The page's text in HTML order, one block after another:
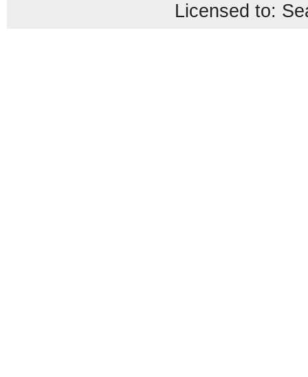
Licensed to: